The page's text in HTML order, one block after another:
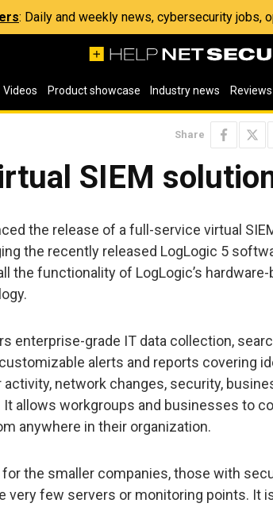
: Daily and weekly news, cybersecurity jobs,
Videos Product showcase Industry news Reviews
Share
SIEM
the release of a full-service virtual
the recently released LogLogic 5
the functionality of LogLogic’s
enterprise-grade IT data collection,
alerts and reports covering
network changes, security,
allows workgroups and businesses to
anywhere in their organization.
the smaller companies, those with
very few servers or monitoring points. It